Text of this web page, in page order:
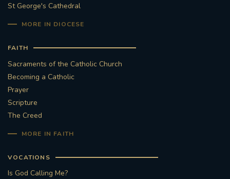
St George's Cathedral
MORE IN DIOCESE
FAITH
Sacraments of the Catholic Church
Becoming a Catholic
Prayer
Scripture
The Creed
MORE IN FAITH
VOCATIONS
Is God Calling Me?